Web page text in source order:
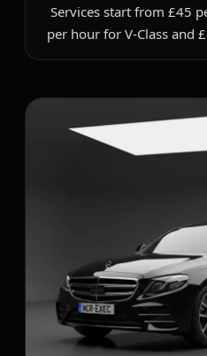
Services start from £45
per hour for V-Class and